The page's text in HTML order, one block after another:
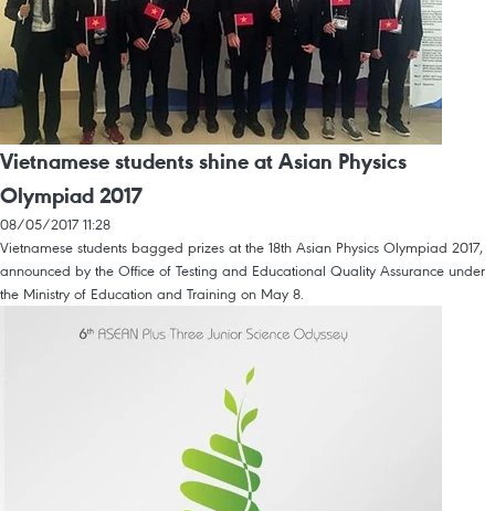
Vietnamese students shine at Asian Physics
Olympiad 2017
08/05/2017 11:28
Vietnamese students bagged prizes at the 18th Asian Physics Olympiad 2017,
announced by the Office of Testing and Educational Quality Assurance under
the Ministry of Education and Training on May 8.